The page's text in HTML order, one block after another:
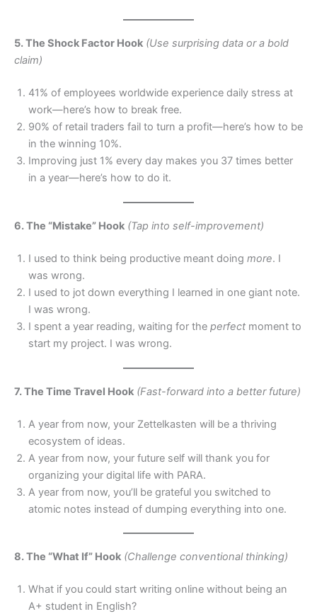
5. The Shock Factor Hook (Use surprising data or a bold
claim)
41% of employees worldwide experience daily stress at
work—here’s how to break free.
90% of retail traders fail to turn a profit—here’s how to be
in the winning 10%.
Improving just 1% every day makes you 37 times better
in a year—here’s how to do it.
6. The “Mistake” Hook (Tap into self-improvement)
I used to think being productive meant doing more. I
was wrong.
I used to jot down everything I learned in one giant note.
I was wrong.
I spent a year reading, waiting for the perfect moment to
start my project. I was wrong.
7. The Time Travel Hook (Fast-forward into a better future)
A year from now, your Zettelkasten will be a thriving
ecosystem of ideas.
A year from now, your future self will thank you for
organizing your digital life with PARA.
A year from now, you’ll be grateful you switched to
atomic notes instead of dumping everything into one.
8. The “What If” Hook (Challenge conventional thinking)
What if you could start writing online without being an
A+ student in English?